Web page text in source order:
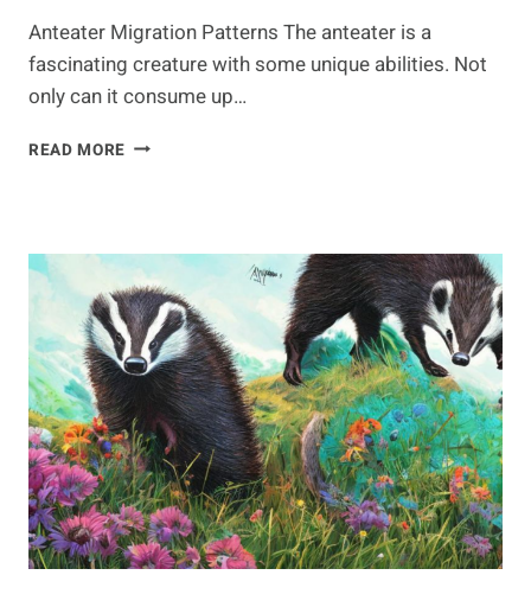
Anteater Migration Patterns The anteater is a
fascinating creature with some unique abilities. Not
only can it consume up…
READ MORE ON
PATTERNS